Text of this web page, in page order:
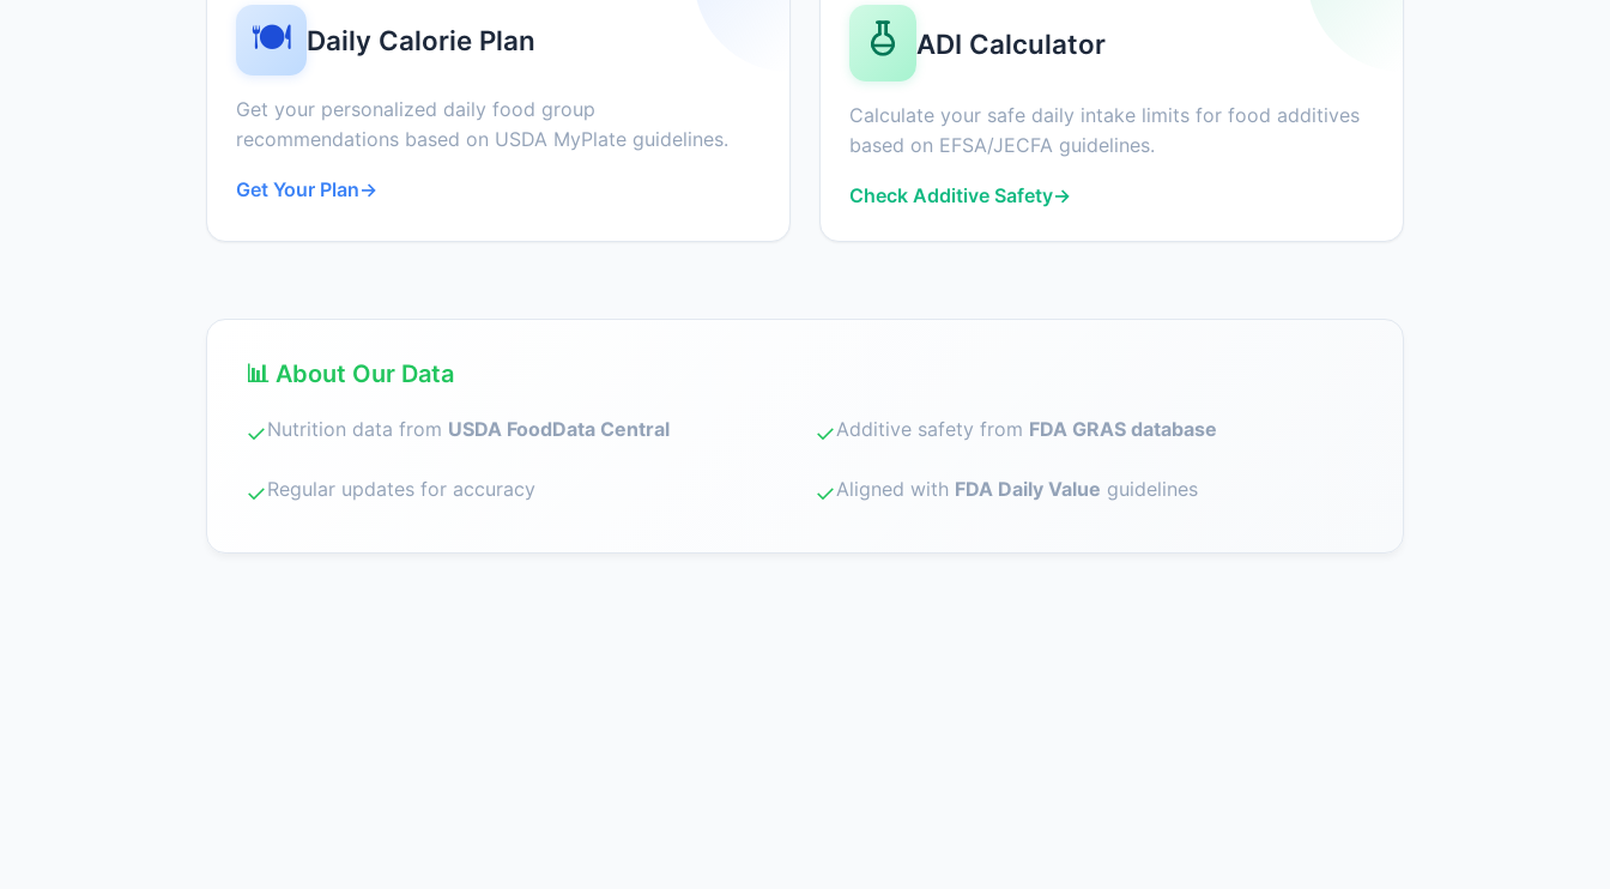
🍽️ Daily Calorie Plan
Get your personalized daily food group
recommendations based on USDA MyPlate guidelines.
Get Your Plan→
ADI Calculator
Calculate your safe daily intake limits for food additives
based on EFSA/JECFA guidelines.
Check Additive Safety→
📊 About Our Data
✓Nutrition data from USDA FoodData Central ✓Additive safety from FDA GRAS database
✓Regular updates for accuracy ✓Aligned with FDA Daily Value guidelines